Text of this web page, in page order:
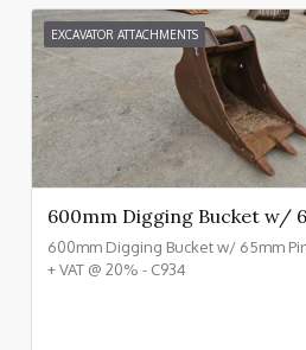
EXCAVATOR ATTACHMENTS
600mm Digging Bucket w/
600mm Digging Bucket w/ 65mm
+ VAT @ 20% - C934